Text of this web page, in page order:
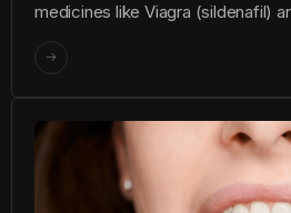
medicines like Viagra (sildenafil)